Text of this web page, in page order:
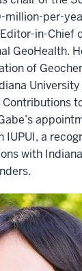
per-
in-Chief
GeoHealth.
of
University
IUPUI, a
with